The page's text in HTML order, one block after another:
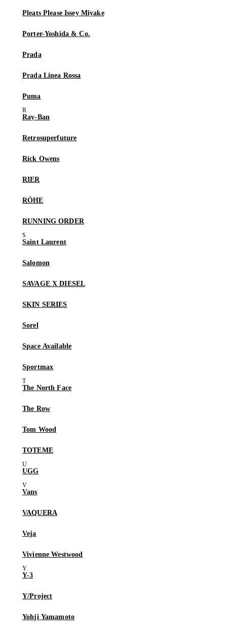
Pleats Please Issey Miyake
Porter-Yoshida & Co.
Prada
Prada Linea Rossa
Puma
Ray-Ban
Retrosuperfuture
Rick Owens
RIER
RÓHE
RUNNING ORDER
Saint Laurent
Salomon
SAVAGE X DIESEL
SKIN SERIES
Sorel
Space Available
Sportmax
The North Face
The Row
Tom Wood
TOTEME
UGG
Vans
VAQUERA
Veja
Vivienne Westwood
Y-3
Y/Project
Yohji Yamamoto